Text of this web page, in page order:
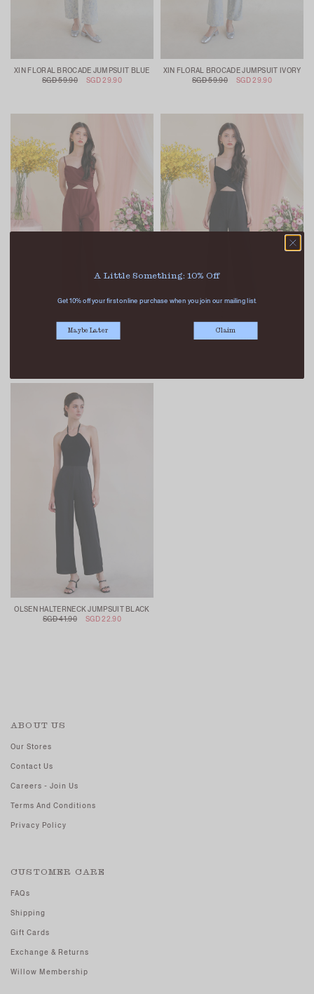
XIN FLORAL BROCADE JUMPSUIT BLUE
SGD 59.90
SGD 29.90
XIN FLORAL BROCADE JUMPSUIT IVORY
SGD 59.90
SGD 29.90
JAS WRAPFRONT JUMPSUIT MAROON
JAS WRAPFRONT JUMPSUIT BLACK
OLSEN HALTERNECK JUMPSUIT BLACK
SGD 41.90
SGD 22.90
ABOUT US
Our Stores
Contact Us
Careers - Join Us
Terms And Conditions
Privacy Policy
CUSTOMER CARE
FAQs
Shipping
Gift Cards
Exchange & Returns
Willow Membership
A Little Something: 10% Off
Get 10% off your first online purchase when you join our mailing list.
Maybe Later Claim